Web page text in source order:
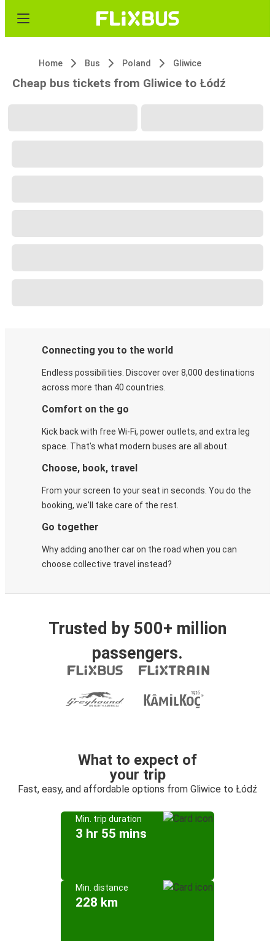
Home Bus Poland Gliwice
Cheap bus tickets from Gliwice to Łódź
Connecting you to the world
Endless possibilities. Discover over 8,000 destinations
across more than 40 countries.
Comfort on the go
Kick back with free Wi-Fi, power outlets, and extra leg
space. That's what modern buses are all about.
Choose, book, travel
From your screen to your seat in seconds. You do the
booking, we'll take care of the rest.
Go together
Why adding another car on the road when you can
choose collective travel instead?
Trusted by 500+ million
passengers.
What to expect of
your trip
Fast, easy, and affordable options from Gliwice to Łódź
Min. trip duration
3 hr 55 mins
Min. distance
228 km